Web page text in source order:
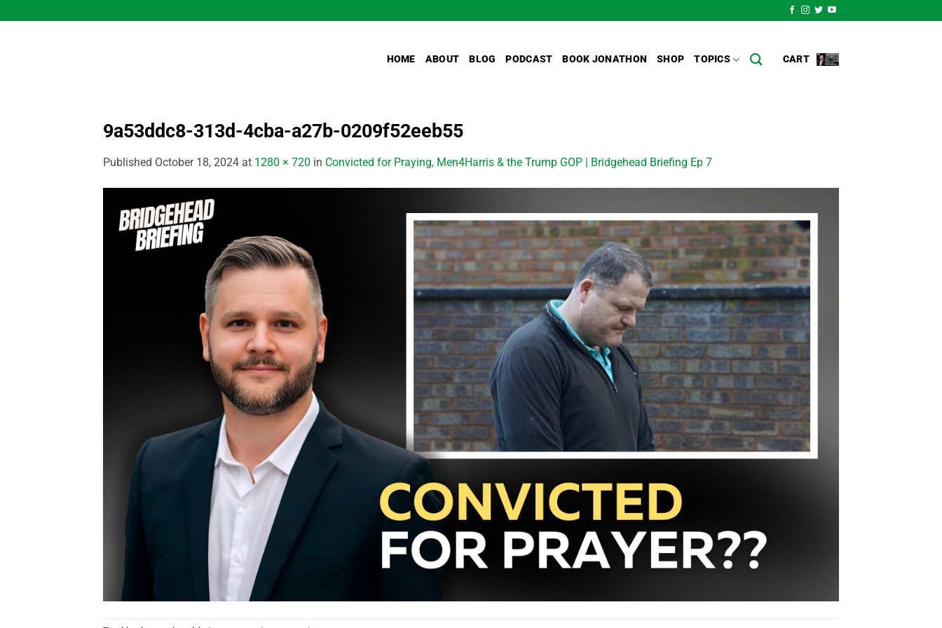
to
HOME ABOUT BLOG PODCAST BOOK JONATHON SHOP TOPICS CART
9a53ddc8-313d-4cba-a27b-0209f52eeb55
Published October 18, 2024 at 1280 × 720 in Convicted for Praying, Men4Harris & the Trump GOP | Bridgehead Briefing Ep 7